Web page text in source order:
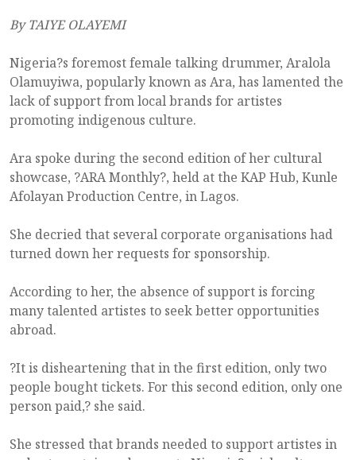
By TAIYE OLAYEMI
Nigeria?s foremost female talking drummer, Aralola
Olamuyiwa, popularly known as Ara, has lamented the
lack of support from local brands for artistes
promoting indigenous culture.
Ara spoke during the second edition of her cultural
showcase, ?ARA Monthly?, held at the KAP Hub, Kunle
Afolayan Production Centre, in Lagos.
She decried that several corporate organisations had
turned down her requests for sponsorship.
According to her, the absence of support is forcing
many talented artistes to seek better opportunities
abroad.
?It is disheartening that in the first edition, only two
people bought tickets. For this second edition, only one
person paid,? she said.
She stressed that brands needed to support artistes in